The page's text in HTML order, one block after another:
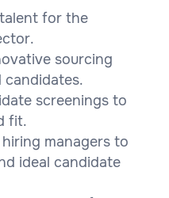
for the
sourcing
screenings to
fit.
managers to
ideal candidate